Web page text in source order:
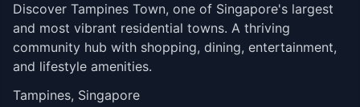
Discover Tampines Town, one of Singapore's largest
and most vibrant residential towns. A thriving
community hub with shopping, dining, entertainment,
and lifestyle amenities.
Tampines, Singapore